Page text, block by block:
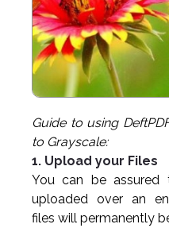
Guide to using
to Grayscale:
1. Upload your Files
You can be assured
uploaded over an
files will permanently